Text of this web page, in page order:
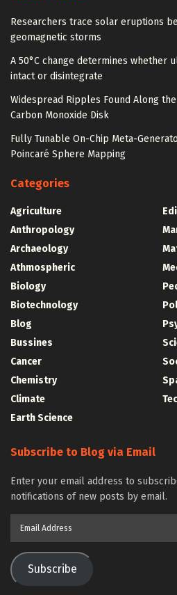
Researchers trace solar eruptions
geomagnetic storms
A 50°C change determines whether
intact or disintegrate
Widespread Ripples Found Along
Carbon Monoxide Disk
Fully Tunable On-Chip Meta-
Poincaré Sphere Mapping
Categories
Agriculture
Anthropology
Archaeology
Athmospheric
Biology
Biotechnology
Blog
Bussines
Cancer
Chemistry
Climate
Earth Science
Subscribe to Blog via Email
Enter your email address to
notifications of new posts by email.
Subscribe